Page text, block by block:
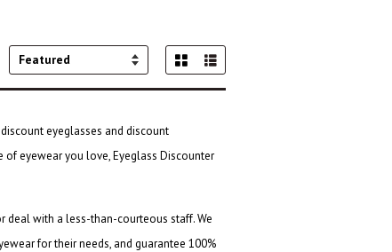
Sort
Grid View
discount eyeglasses and discount
eyewear you love, Eyeglass Discounter
deal with a less-than-courteous staff. We
for their needs, and guarantee 100%